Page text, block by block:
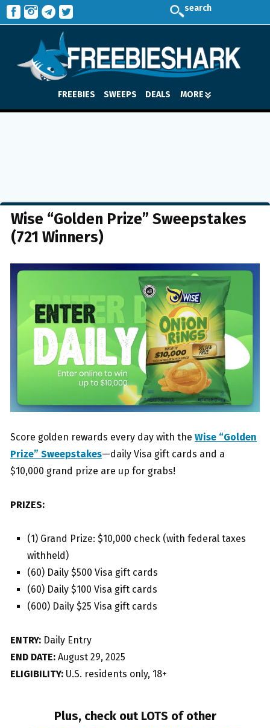
search
FREEBIES SWEEPS DEALS MORE
Wise “Golden Prize” Sweepstakes
(721 Winners)
Score golden rewards every day with the Wise “Golden
Prize” Sweepstakes—daily Visa gift cards and a
$10,000 grand prize are up for grabs!
PRIZES:
(1) Grand Prize: $10,000 check (with federal taxes
withheld)
(60) Daily $500 Visa gift cards
(60) Daily $100 Visa gift cards
(600) Daily $25 Visa gift cards
ENTRY: Daily Entry
END DATE: August 29, 2025
ELIGIBILITY: U.S. residents only, 18+
Plus, check out LOTS of other